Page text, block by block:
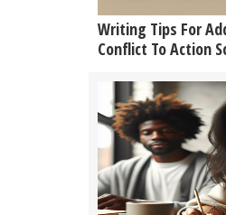
Writing Tips For
Conflict To Action